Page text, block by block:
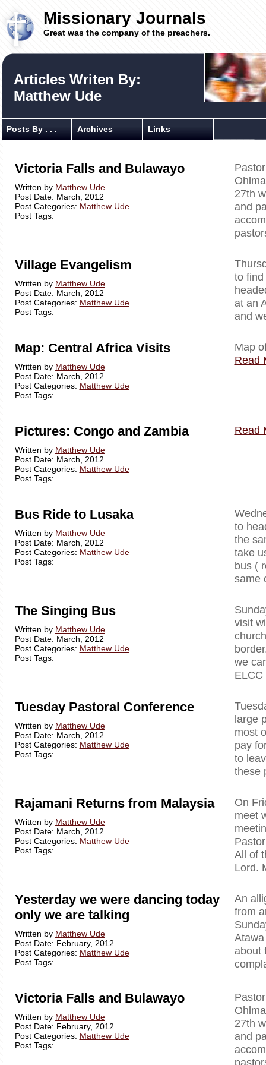
Missionary Journals
Great was the company of the preachers.
Articles Writen By:
Matthew Ude
Posts By . . . Archives Links
Victoria Falls and Bulawayo
Written by Matthew Ude
Post Date: March, 2012
Post Categories: Matthew Ude
Post Tags:
27th
and
Village Evangelism
Written by Matthew Ude
Post Date: March, 2012
Post Categories: Matthew Ude
Post Tags:
to
at an
and
Map: Central Africa Visits
Written by Matthew Ude
Post Date: March, 2012
Post Categories: Matthew Ude
Post Tags:
Map
Read
Pictures: Congo and Zambia
Written by Matthew Ude
Post Date: March, 2012
Post Categories: Matthew Ude
Post Tags:
Read
Bus Ride to Lusaka
Written by Matthew Ude
Post Date: March, 2012
Post Categories: Matthew Ude
Post Tags:
to
the
take
bus (
same
The Singing Bus
Written by Matthew Ude
Post Date: March, 2012
Post Categories: Matthew Ude
Post Tags:
visit
we
Tuesday Pastoral Conference
Written by Matthew Ude
Post Date: March, 2012
Post Categories: Matthew Ude
Post Tags:
large
most
pay
to
these
Rajamani Returns from Malaysia
Written by Matthew Ude
Post Date: March, 2012
Post Categories: Matthew Ude
Post Tags:
On
meet
All of
Lord.
Yesterday we were dancing today
only we are talking
Written by Matthew Ude
Post Date: February, 2012
Post Categories: Matthew Ude
Post Tags:
An
from
about
Victoria Falls and Bulawayo
Written by Matthew Ude
Post Date: February, 2012
Post Categories: Matthew Ude
Post Tags:
27th
and